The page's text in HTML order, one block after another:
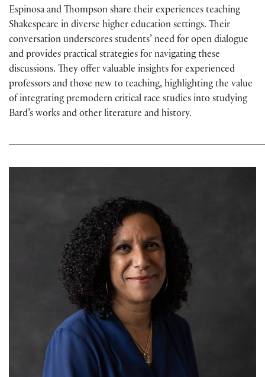
Espinosa and Thompson share their experiences teaching
Shakespeare in diverse higher education settings. Their
conversation underscores students’ need for open dialogue
and provides practical strategies for navigating these
discussions. They offer valuable insights for experienced
professors and those new to teaching, highlighting the value
of integrating premodern critical race studies into studying
Bard’s works and other literature and history.